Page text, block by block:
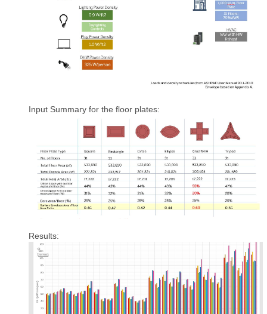
Input Summary for the floor plates:
Results: